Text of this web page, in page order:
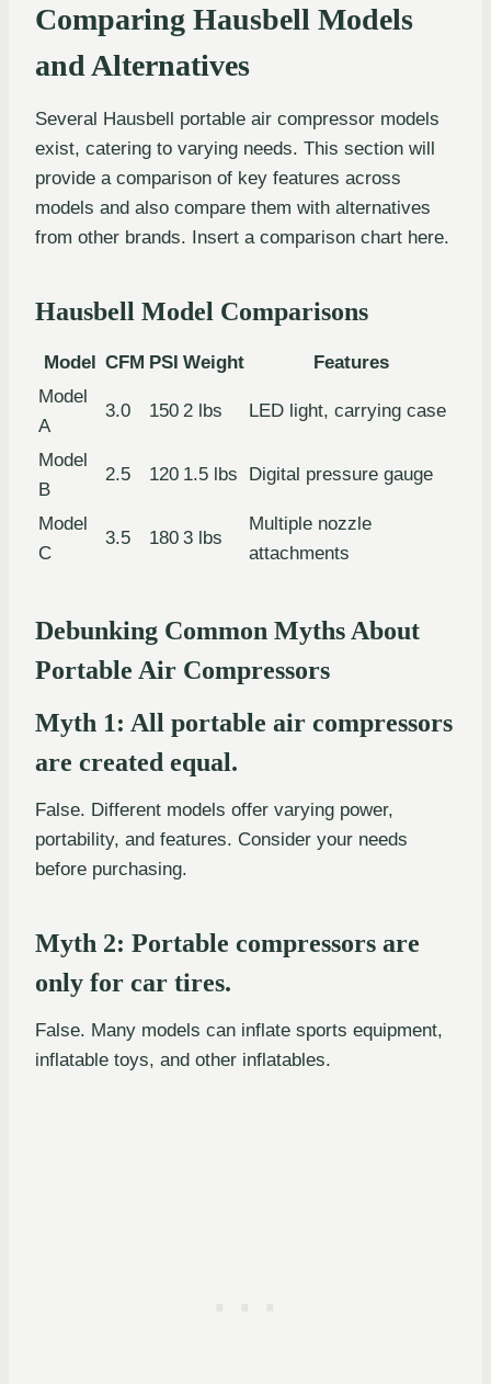
Comparing Hausbell Models
and Alternatives
Several Hausbell portable air compressor models
exist, catering to varying needs. This section will
provide a comparison of key features across
models and also compare them with alternatives
from other brands. Insert a comparison chart here.
Hausbell Model Comparisons
Model CFM PSI Weight
Features
Model
A
3.0 150 2 lbs LED light, carrying case
Model
B
2.5 120 1.5 lbs Digital pressure gauge
Model
C
3.5 180 3 lbs
Multiple nozzle
attachments
Debunking Common Myths About
Portable Air Compressors
Myth 1: All portable air compressors
are created equal.
False. Different models offer varying power,
portability, and features. Consider your needs
before purchasing.
Myth 2: Portable compressors are
only for car tires.
False. Many models can inflate sports equipment,
inflatable toys, and other inflatables.